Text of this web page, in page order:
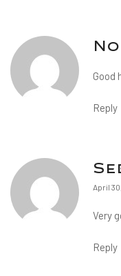
Good
Reply
April
Very
Reply